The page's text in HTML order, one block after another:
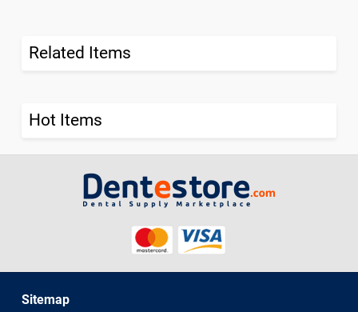
Related Items
Hot Items
Sitemap